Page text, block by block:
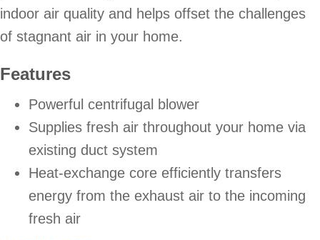
indoor air quality and helps offset the challenges
of stagnant air in your home.
Features
Powerful centrifugal blower
Supplies fresh air throughout your home via
existing duct system
Heat-exchange core efficiently transfers
energy from the exhaust air to the incoming
fresh air